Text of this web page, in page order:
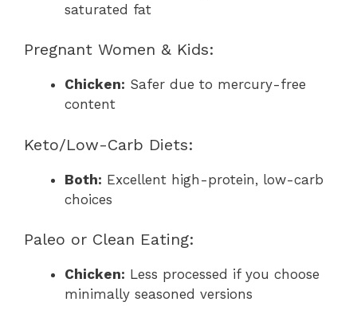
saturated fat
Pregnant Women & Kids:
Chicken: Safer due to mercury-free
content
Keto/Low-Carb Diets:
Both: Excellent high-protein, low-carb
choices
Paleo or Clean Eating:
Chicken: Less processed if you choose
minimally seasoned versions